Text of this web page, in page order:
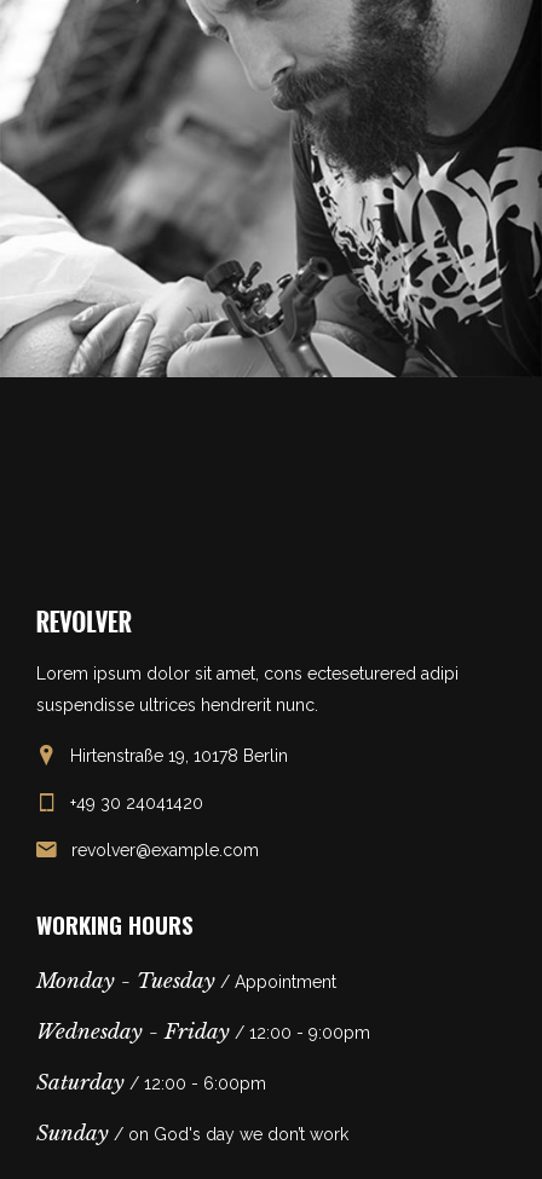
TOM ADAMS
Tattoo artist
Tons of shortcodes provide countless options.
From image galleries to infographics.
Lorem ipsum dolor sit amet, cons ecteseturered adipi
suspendisse ultrices hendrerit nunc.
Hirtenstraße 19, 10178 Berlin
+49 30 24041420
revolver@example.com
WORKING HOURS
Monday - Tuesday / Appointment
Wednesday - Friday / 12:00 - 9:00pm
Saturday / 12:00 - 6:00pm
Sunday / on God's day we don’t work